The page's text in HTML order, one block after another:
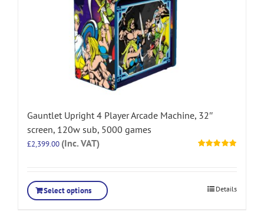
Gauntlet Upright 4 Player Arcade Machine, 32″
screen, 120w sub, 5000 games
£2,399.00 (Inc. VAT)
Select options Details